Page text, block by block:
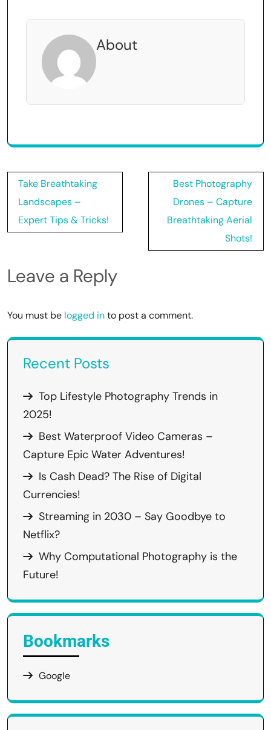
About
Post
navigation
Take Breathtaking
Landscapes –
Expert Tips & Tricks!
Best Photography
Drones – Capture
Breathtaking Aerial
Shots!
Leave a Reply
You must be logged into post a comment.
Recent Posts
Top Lifestyle Photography Trends in
2025!
Best Waterproof Video Cameras –
Capture Epic Water Adventures!
Is Cash Dead? The Rise of Digital
Currencies!
Streaming in 2030 – Say Goodbye to
Netflix?
Why Computational Photography is the
Future!
Bookmarks
Google